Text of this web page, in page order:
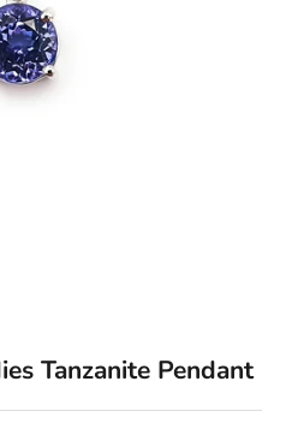
Tanzanite Pendant